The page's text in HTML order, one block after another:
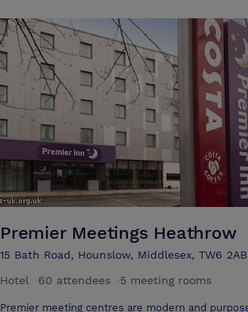
venue is close to junctions 3 and 4 of the M4
which links London with key industrial centres
Reading, Bristol, Newport and Cardiff. The M25
reached, giving access to all of the motorways
London. The centre provides 10 meeting rooms
ability to cater to up to 60 delegates. In addition,
trained centre team, accredited by the Institute
(ICS), on hand to help with meeting your guests,
equipment. The meeting rooms can be arranged
different layouts including boardroom, horse
classroom style. There’s also conference room available for up to 60
people and a delicious catering menu offering a
for every occasion.
Premier Meetings Heathrow
15 Bath Road, Hounslow, Middlesex, TW6 2AB
Hotel
60 attendees 5 meeting rooms
Premier meeting centres are modern and